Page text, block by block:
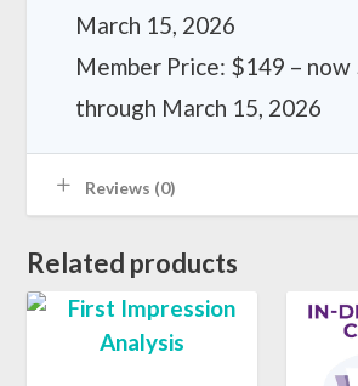
March 15, 2026
Member Price: $149 – now
through March 15, 2026
Reviews (0)
Related products